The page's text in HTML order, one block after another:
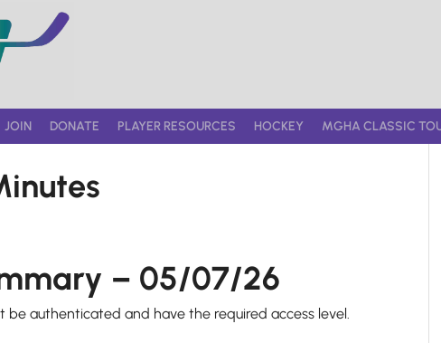
JOIN DONATE PLAYER RESOURCES HOCKEY MGHA CLASSIC
– 05/07/26
authenticated and have the required access level.